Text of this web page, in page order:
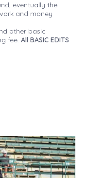
eventually the
and money
other basic
fee. All BASIC EDITS